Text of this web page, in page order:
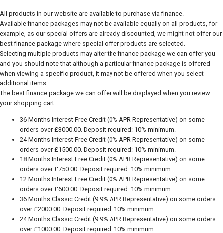
All products in our website are available to purchase via finance.
Available finance packages may not be available equally on all products, for
example, as our special offers are already discounted, we might not offer our
best finance package where special offer products are selected.
Selecting multiple products may alter the finance package we can offer you
and you should note that although a particular finance package is offered
when viewing a specific product, it may not be offered when you select
additional items.
The best finance package we can offer will be displayed when you review
your shopping cart.
36 Months Interest Free Credit (0% APR Representative) on some
orders over £3000.00. Deposit required: 10% minimum.
24 Months Interest Free Credit (0% APR Representative) on some
orders over £1500.00. Deposit required: 10% minimum.
18 Months Interest Free Credit (0% APR Representative) on some
orders over £750.00. Deposit required: 10% minimum.
12 Months Interest Free Credit (0% APR Representative) on some
orders over £600.00. Deposit required: 10% minimum.
36 Months Classic Credit (9.9% APR Representative) on some orders
over £2000.00. Deposit required: 10% minimum.
24 Months Classic Credit (9.9% APR Representative) on some orders
over £1000.00. Deposit required: 10% minimum.